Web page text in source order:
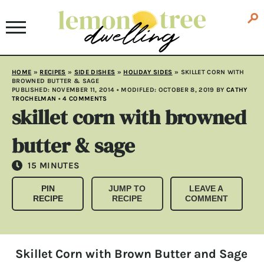
HOME » RECIPES » SIDE DISHES » HOLIDAY SIDES » SKILLET CORN WITH
BROWNED BUTTER & SAGE
PUBLISHED: NOVEMBER 11, 2014 • MODIFLED: OCTOBER 8, 2019 BY CATHY
TROCHELMAN •4 COMMENTS
skillet corn with browned
butter & sage
15 MINUTES
MINUTES
PIN
RECIPE
JUMP TO
RECIPE
LEAVE A
COMMENT
Skillet Corn with Brown Butter and Sage